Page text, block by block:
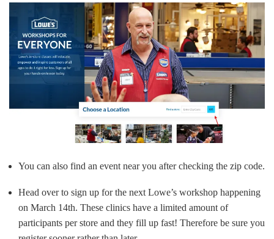
You can also find an event near you after checking the zip code.
Head over to sign up for the next Lowe’s workshop happening
on March 14th. These clinics have a limited amount of
participants per store and they fill up fast! Therefore be sure you